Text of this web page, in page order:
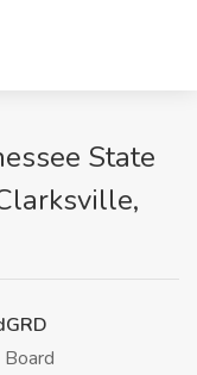
State